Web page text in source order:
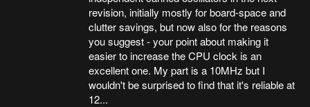
revision, initially mostly for board-space and
clutter savings, but now also for the reasons
you suggest - your point about making it
easier to increase the CPU clock is an
excellent one. My part is a 10MHz but I
wouldn't be surprised to find that it's reliable at
12...